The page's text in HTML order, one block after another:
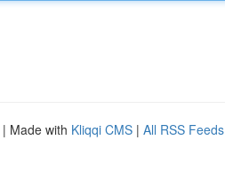
| Made with Kliqqi CMS | All RSS Feeds